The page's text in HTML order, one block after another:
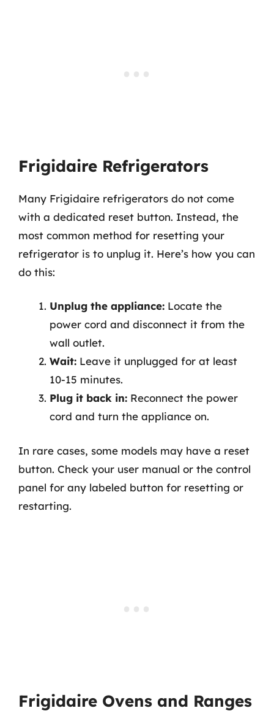
Frigidaire Refrigerators
Many Frigidaire refrigerators do not come
with a dedicated reset button. Instead, the
most common method for resetting your
refrigerator is to unplug it. Here’s how you can
do this:
Unplug the appliance: Locate the
power cord and disconnect it from the
wall outlet.
Wait: Leave it unplugged for at least
10-15 minutes.
Plug it back in: Reconnect the power
cord and turn the appliance on.
In rare cases, some models may have a reset
button. Check your user manual or the control
panel for any labeled button for resetting or
restarting.
Frigidaire Ovens and Ranges